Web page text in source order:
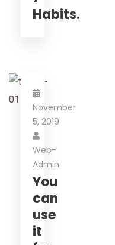
Habits.
November
5, 2019
Web-
Admin
You
can
use
it